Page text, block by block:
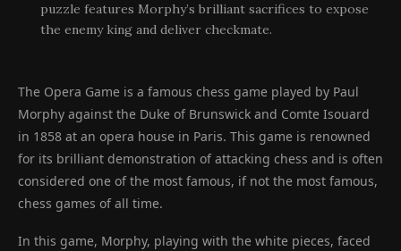
puzzle features Morphy’s brilliant sacrifices to expose
the enemy king and deliver checkmate.
The Opera Game is a famous chess game played by Paul
Morphy against the Duke of Brunswick and Comte Isouard
in 1858 at an opera house in Paris. This game is renowned
for its brilliant demonstration of attacking chess and is often
considered one of the most famous, if not the most famous,
chess games of all time.
In this game, Morphy, playing with the white pieces, faced